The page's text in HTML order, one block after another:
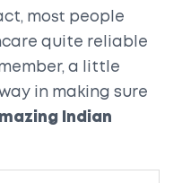
most people
quite reliable
a little
in making sure
Indian